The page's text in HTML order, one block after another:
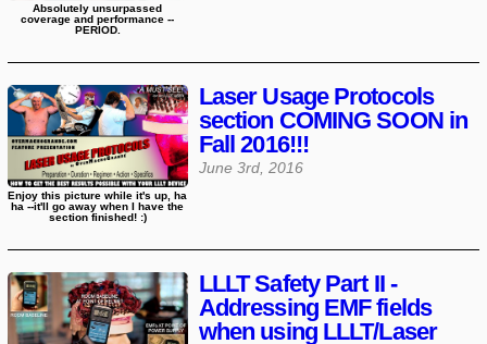
Absolutely unsurpassed
coverage and performance --
PERIOD.
Laser Usage Protocols
section COMING SOON in
Fall 2016!!!
June 3rd, 2016
Enjoy this picture while it's up, ha
ha --it'll go away when I have the
section finished! :)
LLLT Safety Part II -
Addressing EMF fields
when using LLLT/Laser